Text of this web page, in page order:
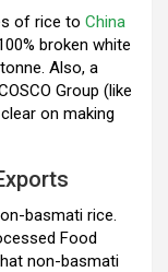
of rice to China
broken white
Also, a
Group (like
on making
basmati rice.
Food
non-basmati